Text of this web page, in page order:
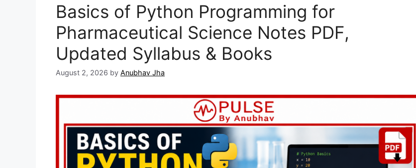
Basics of Python Programming for
Pharmaceutical Science Notes PDF,
Updated Syllabus & Books
August 2, 2026 by Anubhav Jha